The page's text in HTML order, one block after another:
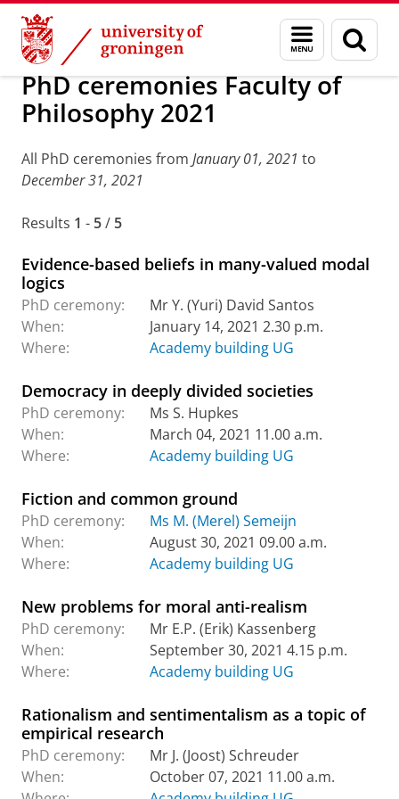
Skip
Content
Skip
Navigation
Menu
and
search
page
Research PhD ceremonies: archive
PhD ceremonies Faculty of
Philosophy 2021
All PhD ceremonies from January 01, 2021 to
December 31, 2021
Results 1 - 5/ 5
Evidence-based beliefs in many-valued modal
logics
PhD ceremony:
Mr Y. (Yuri) David Santos
When:
January 14, 2021 2.30 p.m.
Where:
Academy building UG
Democracy in deeply divided societies
PhD ceremony:
Ms S. Hupkes
When:
March 04, 2021 11.00 a.m.
Where:
Academy building UG
Fiction and common ground
PhD ceremony:
Ms M. (Merel) Semeijn
When:
August 30, 2021 09.00 a.m.
Where:
Academy building UG
New problems for moral anti-realism
PhD ceremony:
Mr E.P. (Erik) Kassenberg
When:
September 30, 2021 4.15 p.m.
Where:
Academy building UG
Rationalism and sentimentalism as a topic of
empirical research
PhD ceremony:
Mr J. (Joost) Schreuder
When:
October 07, 2021 11.00 a.m.